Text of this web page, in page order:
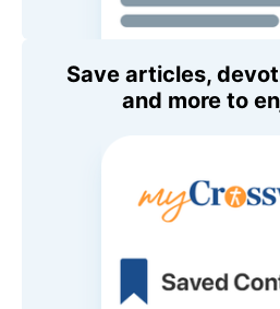
Save articles,
and more to